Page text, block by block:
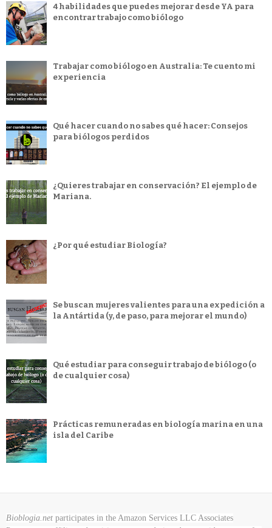
4 habilidades que puedes mejorar desde YA para
encontrar trabajo como biólogo
Trabajar como biólogo en Australia: Te cuento mi
experiencia
Qué hacer cuando no sabes qué hacer: Consejos
para biólogos perdidos
¿Quieres trabajar en conservación? El ejemplo de
Mariana.
¿Por qué estudiar Biología?
Se buscan mujeres valientes para una expedición a
la Antártida (y, de paso, para mejorar el mundo)
Qué estudiar para conseguir trabajo de biólogo (o
de cualquier cosa)
Prácticas remuneradas en biología marina en una
isla del Caribe
Bioblogia.net participates in the Amazon Services LLC Associates